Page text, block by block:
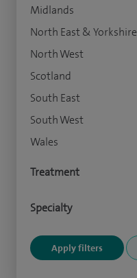
Midlands
North East & Yorkshire
North West
Scotland
South East
South West
Wales
Treatment
Specialty